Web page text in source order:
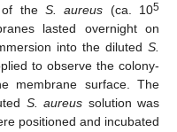
the S. aureus (ca. 105
lasted overnight on
into the diluted S.
to observe the colony-
membrane surface. The
S. aureus solution was
positioned and incubated